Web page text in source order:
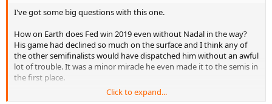
I've got some big questions with this one.
How on Earth does Fed win 2019 even without Nadal in the way?
His game had declined so much on the surface and I think any of
the other semifinalists would have dispatched him without an awful
lot of trouble. It was a minor miracle he even made it to the semis in
the first place.
What makes you think Delpo would win 2009? He lost to Fed in the
Click to expand...